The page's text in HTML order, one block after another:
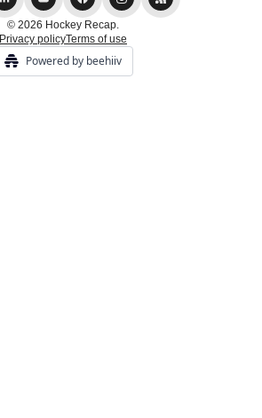
© 2026 Hockey Recap.
Privacy policyTerms of use
Powered by beehiiv